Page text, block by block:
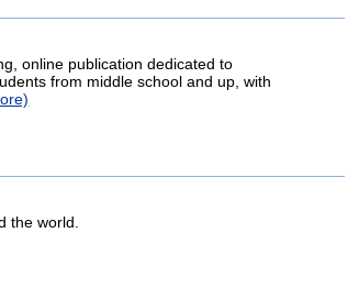
online publication dedicated to
from middle school and up, with
the world.